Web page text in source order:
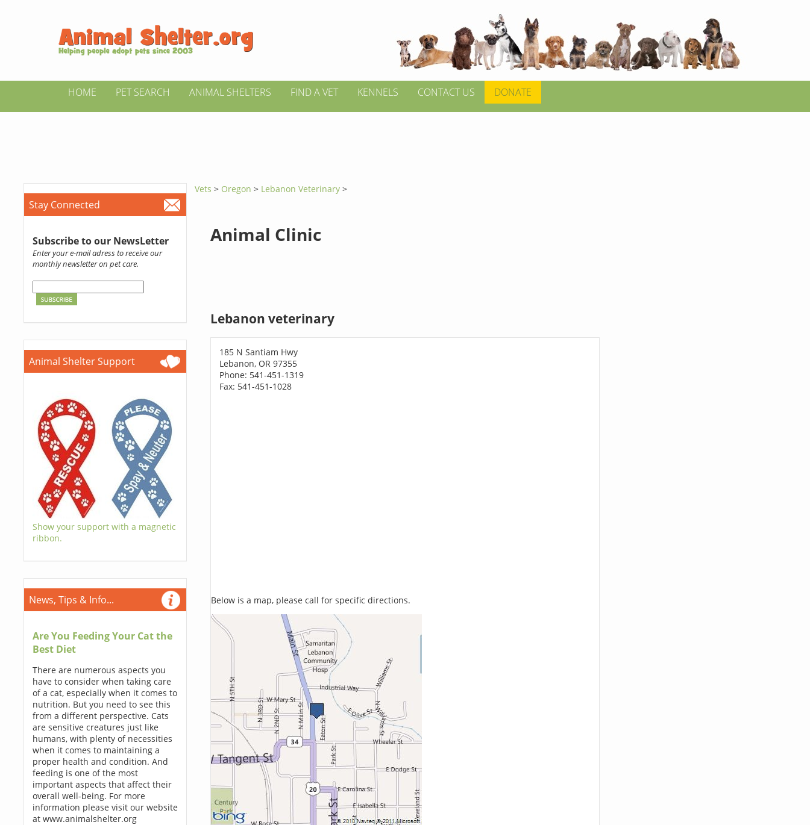
HOME PET SEARCH ANIMAL SHELTERS FIND A VET KENNELS CONTACT US DONATE
Stay Connected
Subscribe to our NewsLetter
Enter your e-mail adress to receive our
monthly newsletter on pet care.
Animal Shelter Support
Show your support with a magnetic
ribbon.
News, Tips & Info...
Are You Feeding Your Cat the
Best Diet
There are numerous aspects you
have to consider when taking care
of a cat, especially when it comes to
nutrition. But you need to see this
from a different perspective. Cats
are sensitive creatures just like
humans, with plenty of necessities
when it comes to maintaining a
proper health and condition. And
feeding is one of the most
important aspects that affect their
overall well-being. For more
information please visit our website
at www.animalshelter.org
Vets > Oregon> Lebanon Veterinary >
Animal Clinic
Lebanon veterinary
185 N Santiam Hwy
Lebanon, OR 97355
Phone: 541-451-1319
Fax: 541-451-1028
Below is a map, please call for specific directions.